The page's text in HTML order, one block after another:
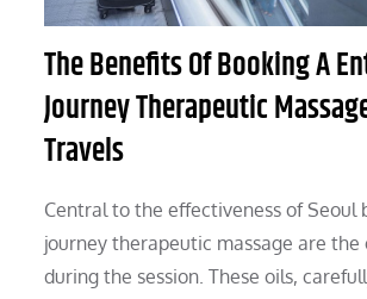
The Benefits Of Booking A
Journey Therapeutic
Travels
Central to the effectiveness of Seoul
journey therapeutic massage are the
during the session. These oils,